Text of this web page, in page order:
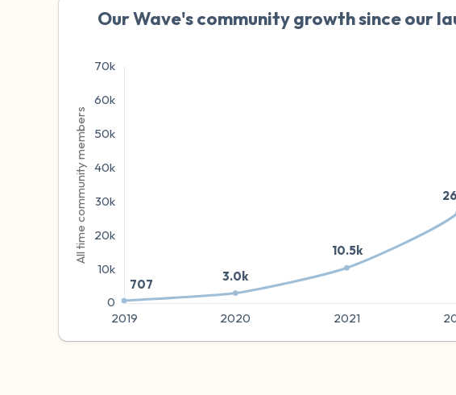
Our Wave's community growth since our